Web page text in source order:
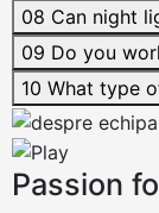
08 Can night
09 Do you
10 What type
Passion